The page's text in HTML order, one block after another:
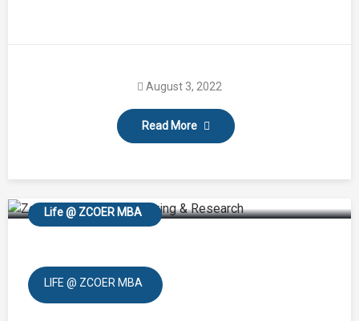
Read More
August 3, 2022
Treking and Tree
Life @ ZCOER MBA
LIFE @ ZCOER MBA